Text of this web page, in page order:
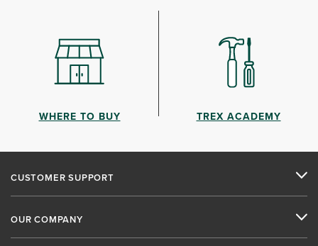
WHERE TO BUY TREX ACADEMY
CUSTOMER SUPPORT
OUR COMPANY